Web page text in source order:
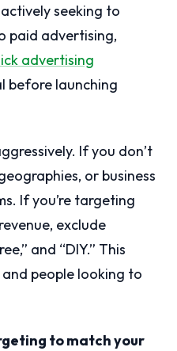
seeking to
paid advertising,
advertising
before launching
If you don’t
or business
If you’re targeting
exclude
and “DIY.” This
people looking to
to match your